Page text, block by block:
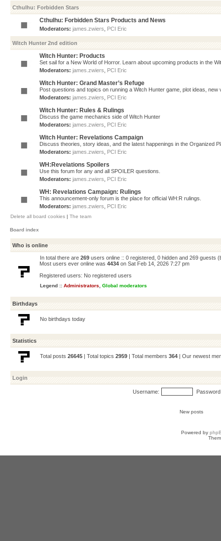
Cthulhu: Forbidden Stars
Cthulhu: Forbidden Stars Products and News
Moderators: james.zwiers PCI Eric
Witch Hunter 2nd edition
Witch Hunter: Products
Set sail for a New World of Horror. Learn about upcoming products in the
Moderators: james.zwiers PCI Eric
Witch Hunter: Grand Master’s Refuge
Post questions and topics on running a Witch Hunter game, plot ideas,
Moderators: james.zwiers PCI Eric
Witch Hunter: Rules & Rulings
Discuss the game mechanics side of Witch Hunter
Moderators: james.zwiers PCI Eric
Witch Hunter: Revelations Campaign
Discuss theories, story ideas, and the latest happenings in the Organized
Moderators: james.zwiers PCI Eric
WH:Revelations Spoilers
Use this forum for any and all SPOILER questions.
Moderators: james.zwiers PCI Eric
WH: Revelations Campaign: Rulings
This announcement-only forum is the place for official WH:R rulings.
Moderators: james.zwiers PCI Eric
Delete all board cookies | The team
Board index
Who is online
In total there are 269 users online :: 0 registered, 0 hidden and 269 guests
Most users ever online was 4434 on Sat Feb 14, 2026 7:27 pm
Registered users: No registered users
Legend :: Administrators Global moderators
Birthdays
No birthdays today
Statistics
Total posts 26645 | Total topics 2959 | Total members 364 | Our newest
Login
Username:
New posts
Powered by